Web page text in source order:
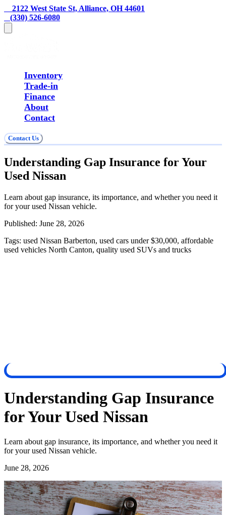
    2122 West State St, Alliance, OH 44601
   (330) 526-6080
Inventory
Trade-in
Finance
About
Contact
Contact Us
Understanding Gap Insurance for Your
Used Nissan
Learn about gap insurance, its importance, and whether you need it
for your used Nissan vehicle.
Published: June 28, 2026
Tags: used Nissan Barberton, used cars under $30,000, affordable
used vehicles North Canton, quality used SUVs and trucks
Understanding Gap Insurance
for Your Used Nissan
Learn about gap insurance, its importance, and whether you need it
for your used Nissan vehicle.
June 28, 2026